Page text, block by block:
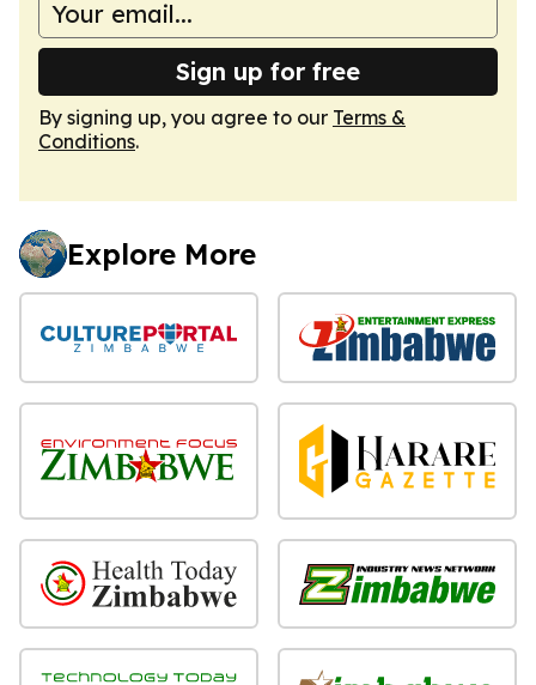
Sign up for free
By signing up, you agree to our Terms &
Conditions.
Explore More